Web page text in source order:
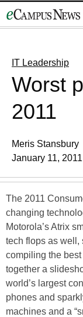
to
IT Leadership
Worst
2011
Meris Stansbury
January 11, 2011
The 2011
changing
Motorola’s Atrix
tech flops as well,
compiling the
together a
world’s largest
phones and
machines and a